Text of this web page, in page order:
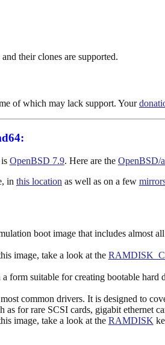
their clones are supported.
of which may lack support. Your
OpenBSD 7.9. Here are the OpenBSD/
in this location as well as on a few
boot image that includes almost
image, take a look at the
form suitable for creating bootable hard
common drivers. It is designed to
as for rare SCSI cards, gigabit ethernet
image, take a look at the RAMDISK